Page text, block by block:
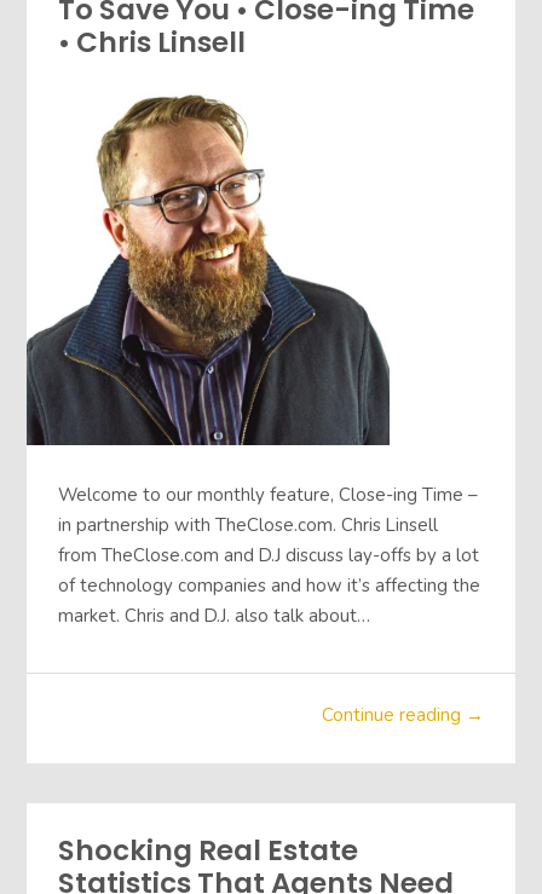
To Save You • Close-ing Time
• Chris Linsell
Welcome to our monthly feature, Close-ing Time –
in partnership with TheClose.com. Chris Linsell
from TheClose.com and D.J discuss lay-offs by a lot
of technology companies and how it’s affecting the
market. Chris and D.J. also talk about…
Continue reading →
Shocking Real Estate
Statistics That Agents Need